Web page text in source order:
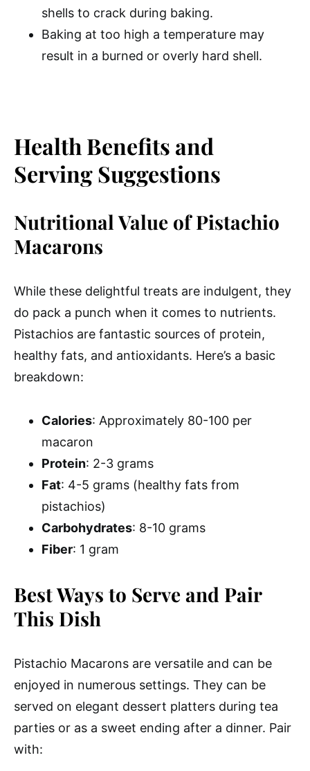
shells to crack during baking.
Baking at too high a temperature may
result in a burned or overly hard shell.
Health Benefits and
Serving Suggestions
Nutritional Value of Pistachio
Macarons
While these delightful treats are indulgent, they
do pack a punch when it comes to nutrients.
Pistachios are fantastic sources of protein,
healthy fats, and antioxidants. Here’s a basic
breakdown:
Calories: Approximately 80-100 per
macaron
Protein: 2-3 grams
Fat: 4-5 grams (healthy fats from
pistachios)
Carbohydrates: 8-10 grams
Fiber: 1 gram
Best Ways to Serve and Pair
This Dish
Pistachio Macarons are versatile and can be
enjoyed in numerous settings. They can be
served on elegant dessert platters during tea
parties or as a sweet ending after a dinner. Pair
with: